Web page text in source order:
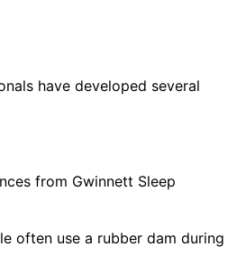
have developed several
from Gwinnett Sleep
often use a rubber dam during